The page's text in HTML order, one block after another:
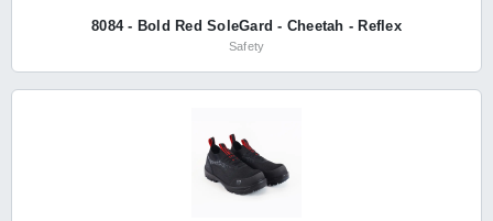
8084 - Bold Red SoleGard - Cheetah - Reflex
Safety